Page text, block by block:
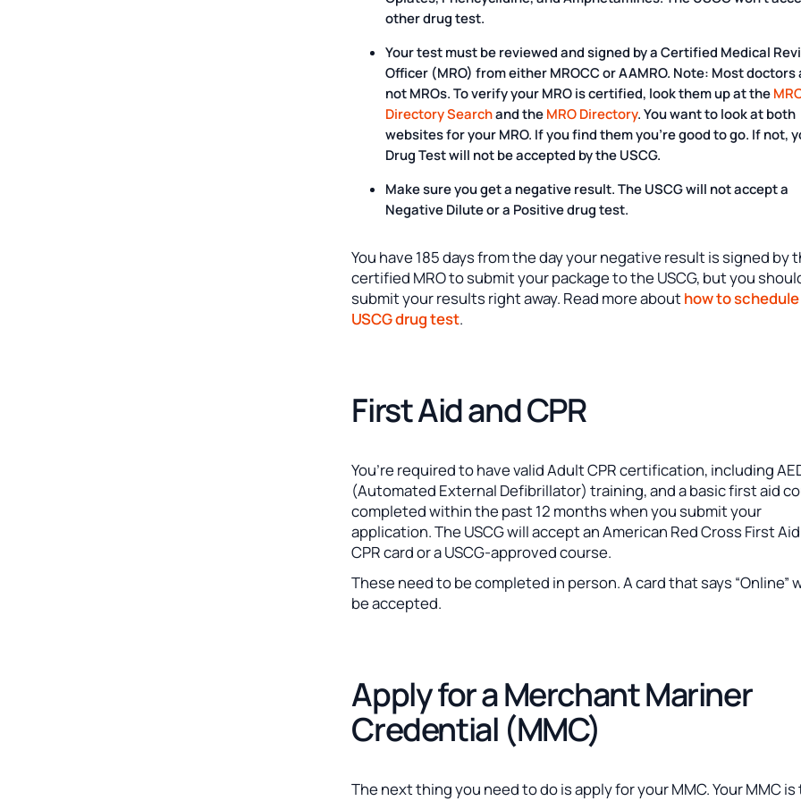
other drug test.
Your test must be reviewed and signed by a Certified Medical
Officer (MRO) from either MROCC or AAMRO. Note: Most doctors
not MROs. To verify your MRO is certified, look them up at the
Directory Searchand the MRO Directory. You want to look at both
websites for your MRO. If you find them you’re good to go. If not,
Drug Test will not be accepted by the USCG.
Make sure you get a negative result. The USCG will not accept a
Negative Dilute or a Positive drug test.
You have 185 days from the day your negative result is signed by
certified MRO to submit your package to the USCG, but you
submit your results right away. Read more abouthow to schedule
USCG drug test.
First Aid and CPR
You’re required to have valid Adult CPR certification, including
(Automated External Defibrillator) training, and a basic first aid
completed within the past 12 months when you submit your
application. The USCG will accept an American Red Cross First
CPR card or a USCG-approved course.
These need to be completed in person. A card that says “Online”
be accepted.
Apply for a Merchant Mariner
Credential (MMC)
The next thing you need to do is apply for your MMC. Your MMC is